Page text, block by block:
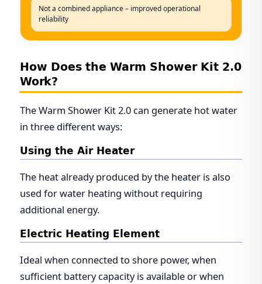
Not a combined appliance – improved operational
reliability
How Does the Warm Shower Kit 2.0
Work?
The Warm Shower Kit 2.0 can generate hot water
in three different ways:
Using the Air Heater
The heat already produced by the heater is also
used for water heating without requiring
additional energy.
Electric Heating Element
Ideal when connected to shore power, when
sufficient battery capacity is available or when